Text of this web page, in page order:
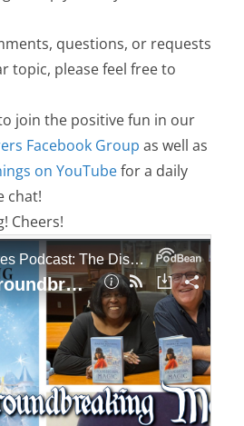
questions, or requests
topic, please feel free to
join the positive fun in our
Facebook Group as well as
on YouTubefor a daily
chat!
Cheers!